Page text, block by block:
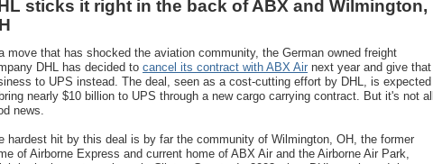
sticks it right in the back of ABX and Wilmington,
move that has shocked the aviation community, the German owned freight
DHL has decided to cancel its contract with ABX Air next year and give that
to UPS instead. The deal, seen as a cost-cutting effort by DHL, is expected
nearly $10 billion to UPS through a new cargo carrying contract. But it's not all
news.
hardest hit by this deal is by far the community of Wilmington, OH, the former
of Airborne Express and current home of ABX Air and the Airborne Air Park,